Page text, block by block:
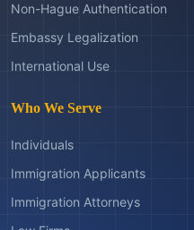
Non-Hague Authentication
Embassy Legalization
International Use
Who We Serve
Individuals
Immigration Applicants
Immigration Attorneys